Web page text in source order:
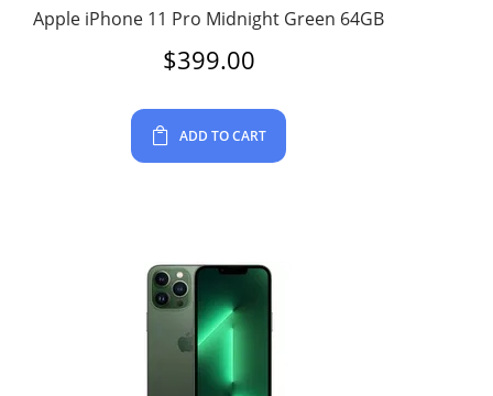
Apple iPhone 11 Pro Midnight Green 64GB
$399.00
ADD TO CART